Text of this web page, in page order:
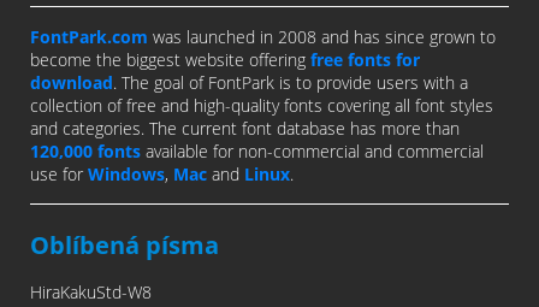
FontPark.com was launched in 2008 and has since grown to
become the biggest website offering free fonts for
download. The goal of FontPark is to provide users with a
collection of free and high-quality fonts covering all font styles
and categories. The current font database has more than
120,000 fonts available for non-commercial and commercial
use for Windows, Mac and Linux.
Oblíbená písma
HiraKakuStd-W8